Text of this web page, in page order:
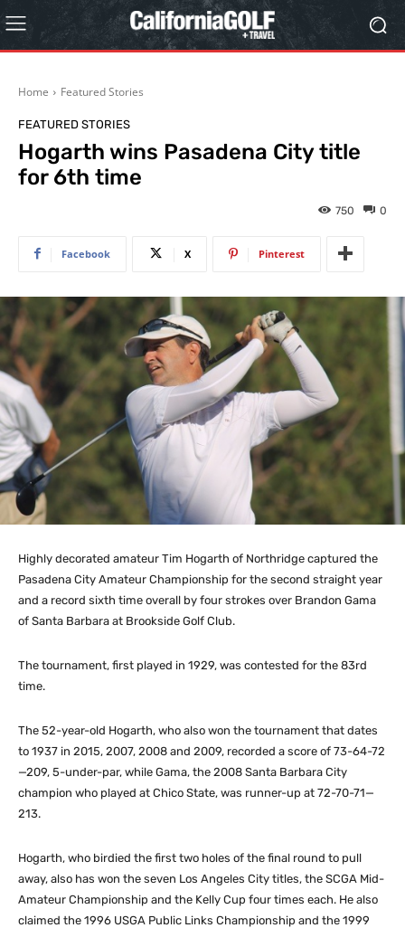
Home Featured Stories
FEATURED STORIES
Hogarth wins Pasadena City title
for 6th time
0
750
Facebook X Pinterest
Highly decorated amateur Tim Hogarth of Northridge captured the
Pasadena City Amateur Championship for the second straight year
and a record sixth time overall by four strokes over Brandon Gama
of Santa Barbara at Brookside Golf Club.
The tournament, first played in 1929, was contested for the 83rd
time.
The 52-year-old Hogarth, who also won the tournament that dates
to 1937 in 2015, 2007, 2008 and 2009, recorded a score of 73-64-72
—209, 5-under-par, while Gama, the 2008 Santa Barbara City
champion who played at Chico State, was runner-up at 72-70-71—
213.
Hogarth, who birdied the first two holes of the final round to pull
away, also has won the seven Los Angeles City titles, the SCGA Mid-
Amateur Championship and the Kelly Cup four times each. He also
claimed the 1996 USGA Public Links Championship and the 1999